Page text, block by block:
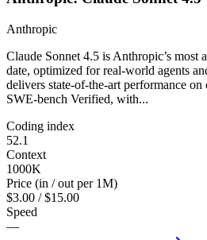
Anthropic
Claude Sonnet 4.5 is Anthropic’s most
date, optimized for real-world agents
delivers state-of-the-art performance
SWE-bench Verified, with...
Coding index
52.1
Context
1000K
Price (in / out per 1M)
$3.00 / $15.00
Speed
—